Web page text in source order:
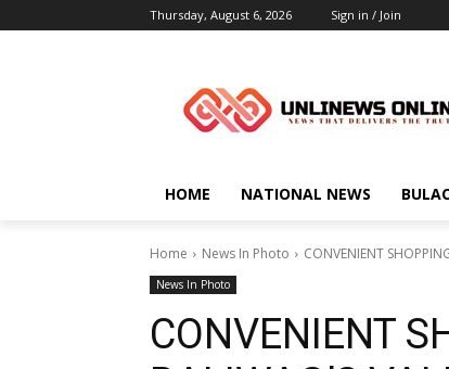
Thursday, August 6, 2026 Sign in / Join
HOME NATIONAL NEWS
Home News In Photo CONVENIENT
News In Photo
CONVENIENT